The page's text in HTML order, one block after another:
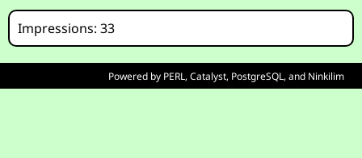
Impressions: 33
Powered by PERL,Catalyst, PostgreSQL, and Ninkilim